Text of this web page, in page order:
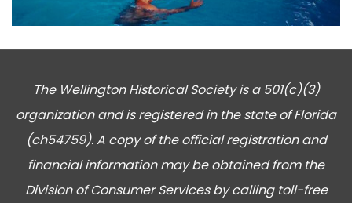
The Wellington Historical Society is a 501(c)(3)
organization and is registered in the state of Florida
(ch54759). A copy of the official registration and
financial information may be obtained from the
Division of Consumer Services by calling toll-free